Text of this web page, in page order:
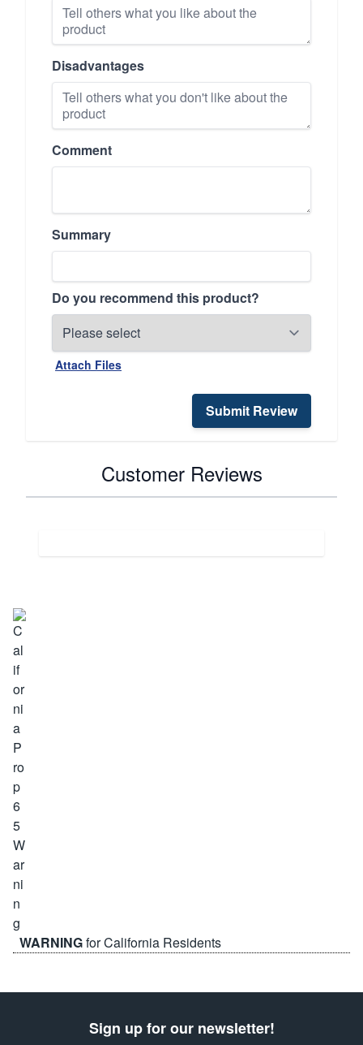
Disadvantages
Comment
Summary
Do you recommend this product?
Attach Files
Submit Review
Customer Reviews
WARNINGfor California Residents
Sign up for our newsletter!